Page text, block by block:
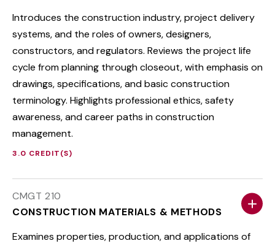
Introduces the construction industry, project delivery
systems, and the roles of owners, designers,
constructors, and regulators. Reviews the project life
cycle from planning through closeout, with emphasis on
drawings, specifications, and basic construction
terminology. Highlights professional ethics, safety
awareness, and career paths in construction
management.
3.0 CREDIT(S)
CMGT 210
CONSTRUCTION MATERIALS & METHODS
Examines properties, production, and applications of